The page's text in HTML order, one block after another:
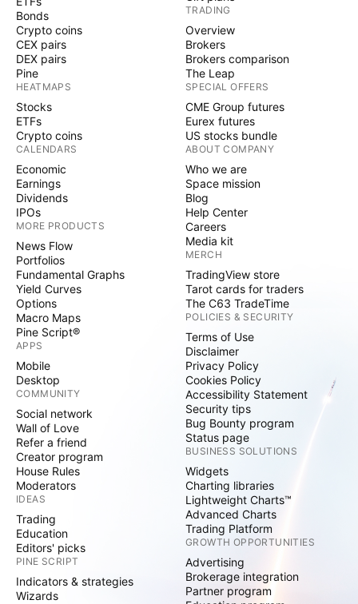
Bonds
Crypto coins
CEX pairs
DEX pairs
Pine
HEATMAPS
Stocks
ETFs
Crypto coins
CALENDARS
Economic
Earnings
Dividends
IPOs
MORE PRODUCTS
News Flow
Portfolios
Fundamental Graphs
Yield Curves
Options
Macro Maps
Pine Script®
APPS
Mobile
Desktop
COMMUNITY
Social network
Wall of Love
Refer a friend
Creator program
House Rules
Moderators
IDEAS
Trading
Education
Editors' picks
PINE SCRIPT
Indicators & strategies
Wizards
TRADING
Overview
Brokers
Brokers comparison
The Leap
SPECIAL OFFERS
CME Group futures
Eurex futures
US stocks bundle
ABOUT COMPANY
Who we are
Space mission
Blog
Help Center
Careers
Media kit
MERCH
TradingView store
Tarot cards for traders
The C63 TradeTime
POLICIES & SECURITY
Terms of Use
Disclaimer
Privacy Policy
Cookies Policy
Accessibility Statement
Security tips
Bug Bounty program
Status page
BUSINESS SOLUTIONS
Widgets
Charting libraries
Lightweight Charts™
Advanced Charts
Trading Platform
GROWTH OPPORTUNITIES
Advertising
Brokerage integration
Partner program